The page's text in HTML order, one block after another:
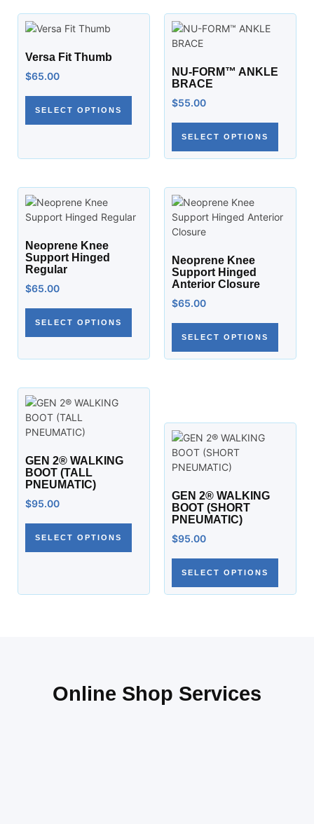
Versa Fit Thumb
$65.00
SELECT OPTIONS
NU-FORM™ ANKLE
BRACE
$55.00
SELECT OPTIONS
Neoprene Knee
Support Hinged
Regular
$65.00
SELECT OPTIONS
Neoprene Knee
Support Hinged
Anterior Closure
$65.00
SELECT OPTIONS
GEN 2® WALKING
BOOT (TALL
PNEUMATIC)
$95.00
SELECT OPTIONS
GEN 2® WALKING
BOOT (SHORT
PNEUMATIC)
$95.00
SELECT OPTIONS
Online Shop Services